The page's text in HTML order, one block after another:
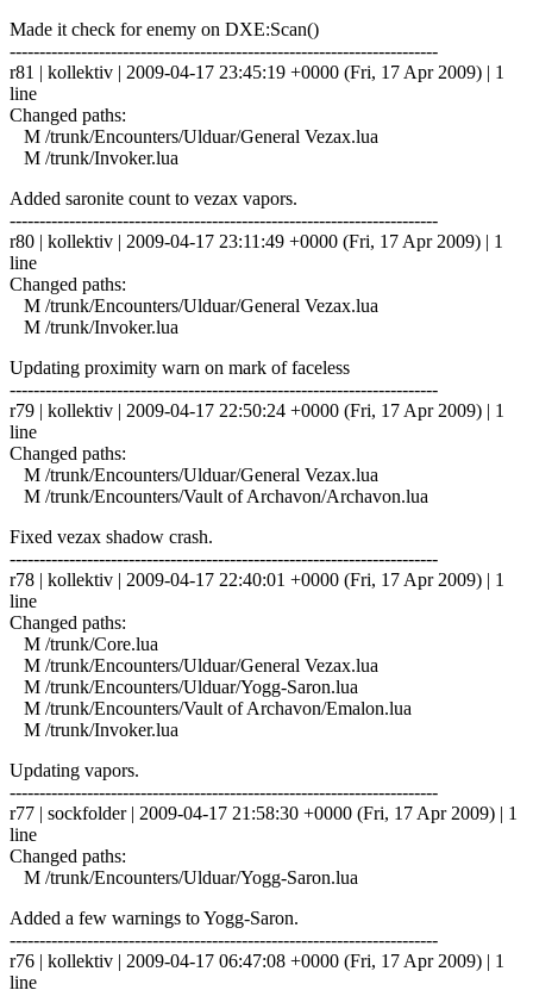
Made it check for enemy on DXE:Scan()
------------------------------------------------------------------------
r81 | kollektiv | 2009-04-17 23:45:19 +0000 (Fri, 17 Apr 2009) | 1
line
Changed paths:
M /trunk/Encounters/Ulduar/General Vezax.lua
M /trunk/Invoker.lua
Added saronite count to vezax vapors.
------------------------------------------------------------------------
r80 | kollektiv | 2009-04-17 23:11:49 +0000 (Fri, 17 Apr 2009) | 1
line
Changed paths:
M /trunk/Encounters/Ulduar/General Vezax.lua
M /trunk/Invoker.lua
Updating proximity warn on mark of faceless
------------------------------------------------------------------------
r79 | kollektiv | 2009-04-17 22:50:24 +0000 (Fri, 17 Apr 2009) | 1
line
Changed paths:
M /trunk/Encounters/Ulduar/General Vezax.lua
M /trunk/Encounters/Vault of Archavon/Archavon.lua
Fixed vezax shadow crash.
------------------------------------------------------------------------
r78 | kollektiv | 2009-04-17 22:40:01 +0000 (Fri, 17 Apr 2009) | 1
line
Changed paths:
M /trunk/Core.lua
M /trunk/Encounters/Ulduar/General Vezax.lua
M /trunk/Encounters/Ulduar/Yogg-Saron.lua
M /trunk/Encounters/Vault of Archavon/Emalon.lua
M /trunk/Invoker.lua
Updating vapors.
------------------------------------------------------------------------
r77 | sockfolder | 2009-04-17 21:58:30 +0000 (Fri, 17 Apr 2009) | 1
line
Changed paths:
M /trunk/Encounters/Ulduar/Yogg-Saron.lua
Added a few warnings to Yogg-Saron.
------------------------------------------------------------------------
r76 | kollektiv | 2009-04-17 06:47:08 +0000 (Fri, 17 Apr 2009) | 1
line